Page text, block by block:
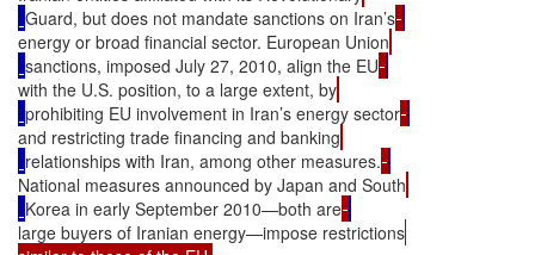
Guard, but does not mandate sanctions on Iran’s
energy or broad financial sector. European Union
sanctions, imposed July 27, 2010, align the EU
with the U.S. position, to a large extent, by
prohibiting EU involvement in Iran’s energy sector
and restricting trade financing and banking
relationships with Iran, among other measures.
National measures announced by Japan and South
Korea in early September 2010—both are
large buyers of Iranian energy—impose restrictions